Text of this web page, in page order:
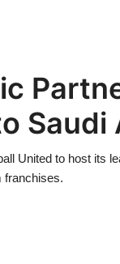
Saudi
United to host its
franchises.